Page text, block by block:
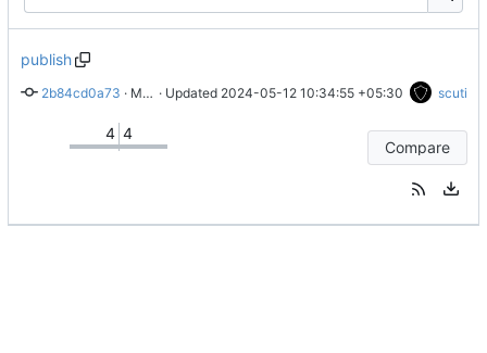
publish
2b84cd0a73 · Merge branch 'master' into publish · Updated 2024-05-12 10:34:55 +05:30 scuti
4 4
Compare